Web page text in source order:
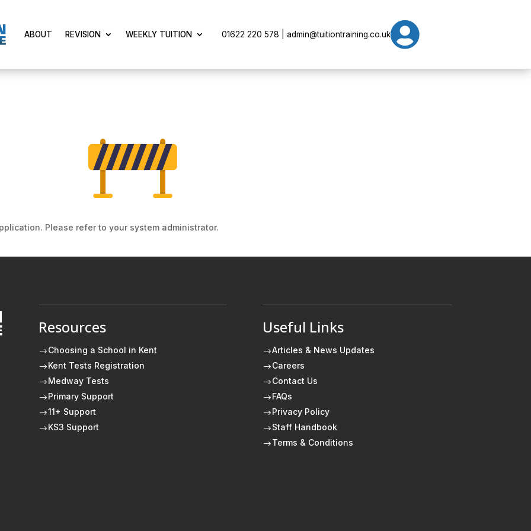
ABOUT REVISION WEEKLY TUITION 01622 220 578 | admin@tuitiontraining.co.uk
Please refer to your system administrator.
Resources
$Choosing a School in Kent
$Kent Tests Registration
$Medway Tests
$Primary Support
$11+ Support
$KS3 Support
Useful Links
$Articles & News Updates
$Careers
$Contact Us
$FAQs
$Privacy Policy
$Staff Handbook
$Terms & Conditions